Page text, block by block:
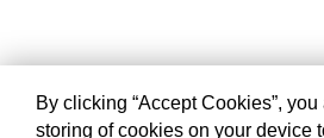
By clicking “Accept Cookies”,
storing of cookies on your device